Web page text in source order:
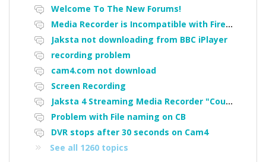
Welcome To The New Forums!
Media Recorder is Incompatible with Firefox Portable
Jaksta not downloading from BBC iPlayer
recording problem
cam4.com not download
Screen Recording
Jaksta 4 Streaming Media Recorder "Could not load driver JakNDis"
Problem with File naming on CB
DVR stops after 30 seconds on Cam4
See all 1260 topics